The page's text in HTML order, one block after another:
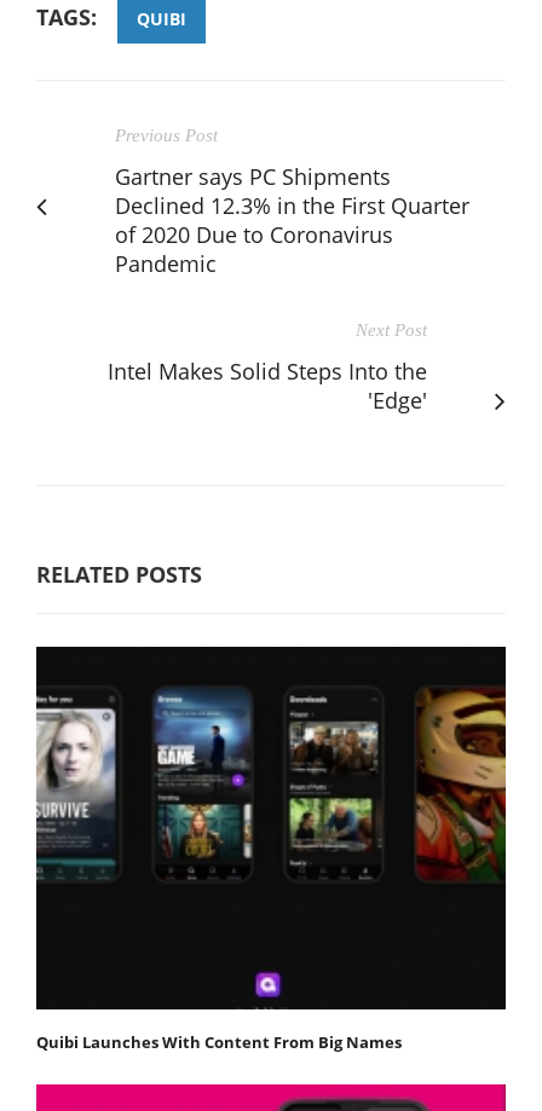
TAGS: QUIBI
Previous Post
Gartner says PC Shipments
Declined 12.3% in the First Quarter
of 2020 Due to Coronavirus
Pandemic
Next Post
Intel Makes Solid Steps Into the
'Edge'
RELATED POSTS
Quibi Launches With Content From Big Names